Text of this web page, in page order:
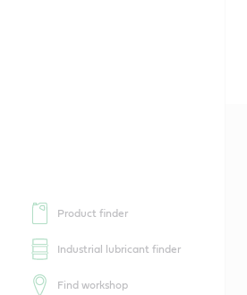
Product finder
Industrial lubricant finder
Find workshop